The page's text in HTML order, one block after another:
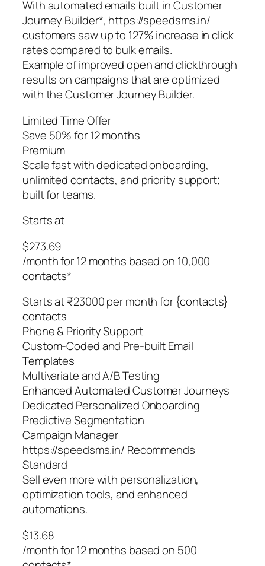
With automated emails built in Customer
Journey Builder*, https://speedsms.in/
customers saw up to 127% increase in click
rates compared to bulk emails.
Example of improved open and clickthrough
results on campaigns that are optimized
with the Customer Journey Builder.
Limited Time Offer
Save 50% for 12 months
Premium
Scale fast with dedicated onboarding,
unlimited contacts, and priority support;
built for teams.
Starts at
$273.69
/month for 12 months based on 10,000
contacts*
Starts at ₹23000 per month for {contacts}
contacts
Phone & Priority Support
Custom-Coded and Pre-built Email
Templates
Multivariate and A/B Testing
Enhanced Automated Customer Journeys
Dedicated Personalized Onboarding
Predictive Segmentation
Campaign Manager
https://speedsms.in/ Recommends
Standard
Sell even more with personalization,
optimization tools, and enhanced
automations.
$13.68
/month for 12 months based on 500